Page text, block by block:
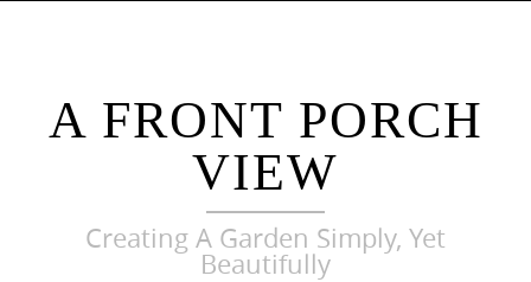
A FRONT PORCH
VIEW
Creating A Garden Simply, Yet
Beautifully